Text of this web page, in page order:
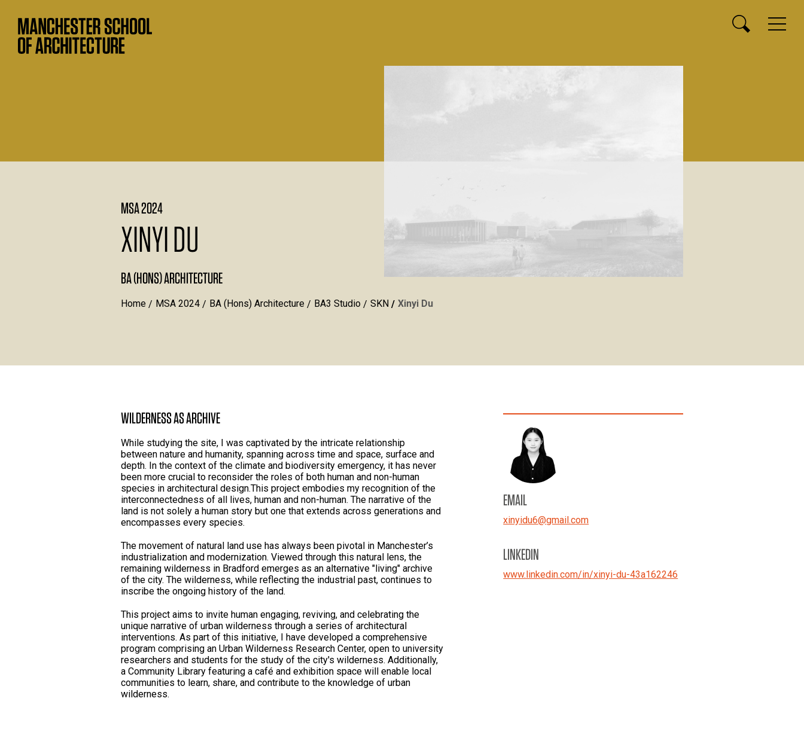
MSA 2024
XINYI DU
BA (HONS) ARCHITECTURE
Home MSA 2024 BA (Hons) Architecture BA3 Studio SKN Xinyi Du
WILDERNESS AS ARCHIVE
While studying the site, I was captivated by the intricate relationship
between nature and humanity, spanning across time and space, surface and
depth. In the context of the climate and biodiversity emergency, it has never
been more crucial to reconsider the roles of both human and non-human
species in architectural design.This project embodies my recognition of the
interconnectedness of all lives, human and non-human. The narrative of the
land is not solely a human story but one that extends across generations and
encompasses every species.
The movement of natural land use has always been pivotal in Manchester’s
industrialization and modernization. Viewed through this natural lens, the
remaining wilderness in Bradford emerges as an alternative "living" archive
of the city. The wilderness, while reflecting the industrial past, continues to
inscribe the ongoing history of the land.
This project aims to invite human engaging, reviving, and celebrating the
unique narrative of urban wilderness through a series of architectural
interventions. As part of this initiative, I have developed a comprehensive
program comprising an Urban Wilderness Research Center, open to university
researchers and students for the study of the city's wilderness. Additionally,
a Community Library featuring a café and exhibition space will enable local
communities to learn, share, and contribute to the knowledge of urban
wilderness.
EMAIL
xinyidu6@gmail.com
LINKEDIN
www.linkedin.com/in/xinyi-du-43a162246